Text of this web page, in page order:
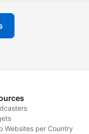
Websites per Country